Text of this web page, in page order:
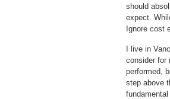
should
expect.
Ignore cost
I live in
consider for
performed,
step above